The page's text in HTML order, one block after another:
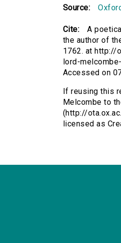
Source:
Cite:
A
the author of
1762. at http://
lord-
Accessed on
If reusing this
Melcombe to
(http://
licensed as